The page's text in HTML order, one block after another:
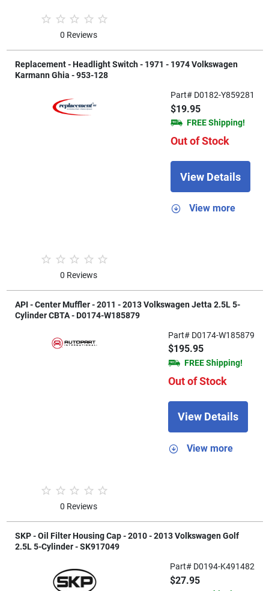
0 Reviews
Replacement - Headlight Switch - 1971 - 1974 Volkswagen
Karmann Ghia - 953-128
0 Reviews
Part# D0182-Y859281
$19.95
FREE Shipping!
Out of Stock
View Details
View more
API - Center Muffler - 2011 - 2013 Volkswagen Jetta 2.5L 5-
Cylinder CBTA - D0174-W185879
0 Reviews
Part# D0174-W185879
$195.95
FREE Shipping!
Out of Stock
View Details
View more
SKP - Oil Filter Housing Cap - 2010 - 2013 Volkswagen Golf
2.5L 5-Cylinder - SK917049
Part# D0194-K491482
$27.95